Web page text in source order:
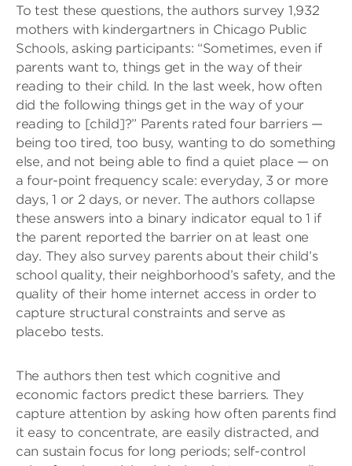
To test these questions, the authors survey 1,932
mothers with kindergartners in Chicago Public
Schools, asking participants: “Sometimes, even if
parents want to, things get in the way of their
reading to their child. In the last week, how often
did the following things get in the way of your
reading to [child]?” Parents rated four barriers —
being too tired, too busy, wanting to do something
else, and not being able to find a quiet place — on
a four-point frequency scale: everyday, 3 or more
days, 1 or 2 days, or never. The authors collapse
these answers into a binary indicator equal to 1 if
the parent reported the barrier on at least one
day. They also survey parents about their child’s
school quality, their neighborhood’s safety, and the
quality of their home internet access in order to
capture structural constraints and serve as
placebo tests.
The authors then test which cognitive and
economic factors predict these barriers. They
capture attention by asking how often parents find
it easy to concentrate, are easily distracted, and
can sustain focus for long periods; self-control